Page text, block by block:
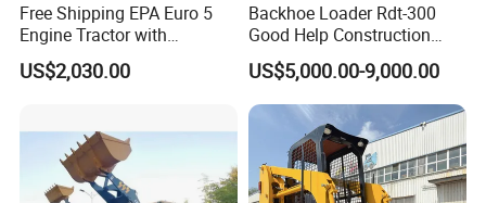
Free Shipping EPA Euro 5
Engine Tractor with
Backhoe and Front Loader
Tractor Backhoe Loader 4X4
US$2,030.00
Backhoe Loader Rdt-300
Good Help Construction
Equipment Diesel Loader
Excavator
US$5,000.00-9,000.00